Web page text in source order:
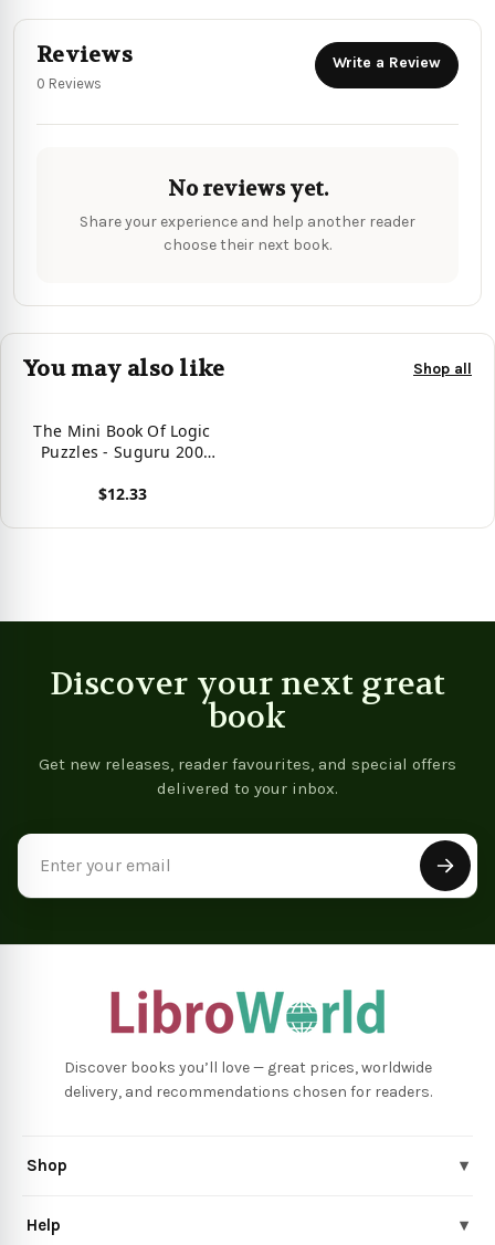
Reviews
0 Reviews
Write a Review
No reviews yet.
Share your experience and help another reader
choose their next book.
You may also like Shop all
The Mini Book Of Logic
Puzzles - Suguru 200
$12.33
Discover your next great
book
Get new releases, reader favourites, and special offers
delivered to your inbox.
Discover books you’ll love — great prices, worldwide
delivery, and recommendations chosen for readers.
Shop ▾
Help ▾